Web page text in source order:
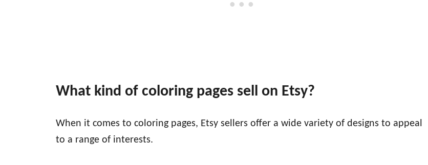
What kind of coloring pages sell on Etsy?
When it comes to coloring pages, Etsy sellers offer a wide variety of designs to appeal
to a range of interests.